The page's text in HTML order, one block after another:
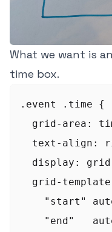
What we want is
time box.
.event .time {
grid-area:
text-align:
display:
grid-
"start"
"end"